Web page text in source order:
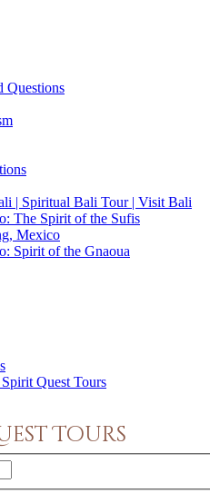
Questions
| Spiritual Bali Tour | Visit Bali
The Spirit of the Sufis
Mexico
Spirit of the Gnaoua
Quest Tours